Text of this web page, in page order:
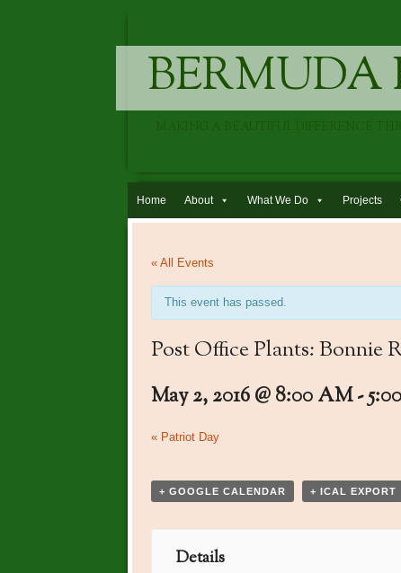
BERMUDA
MAKING A BEAUTIFUL DIFFERENCE
Skip to content
Home About What We Do Projects
« All Events
This event has passed.
Post Office Plants: Bonnie
May 2, 2016 @ 8:00 AM-
Event
«Patriot Day
+ GOOGLE CALENDAR + ICAL EXPORT
Details